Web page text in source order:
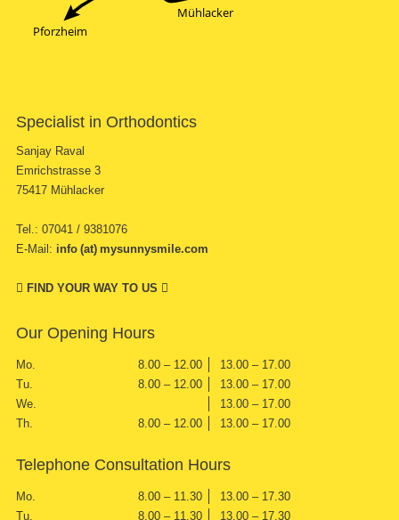
Pforzheim
Mühlacker
Specialist in Orthodontics
Sanjay Raval
Emrichstrasse 3
75417 Mühlacker
Tel.: 07041 / 9381076
E-Mail: info (at) mysunnysmile.com
FIND YOUR WAY TO US
Our Opening Hours
Mo. 8.00 – 12.00
13.00 – 17.00
Tu.
8.00 – 12.00
13.00 – 17.00
We.
13.00 – 17.00
Th.
8.00 – 12.00 13.00 – 17.00
Telephone Consultation Hours
Mo. 8.00 – 11.30
13.00 – 17.30
Tu.
8.00 – 11.30 13.00 – 17.30